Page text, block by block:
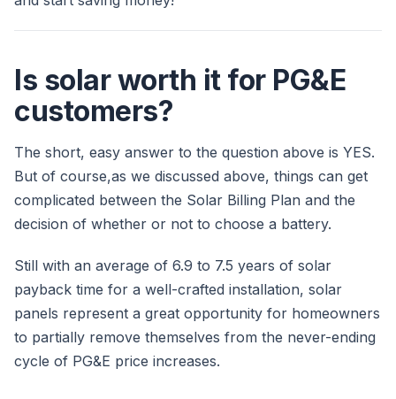
Is solar worth it for PG&E
customers?
The short, easy answer to the question above is YES.
But of course,as we discussed above, things can get
complicated between the Solar Billing Plan and the
decision of whether or not to choose a battery.
Still with an average of 6.9 to 7.5 years of solar
payback time for a well-crafted installation, solar
panels represent a great opportunity for homeowners
to partially remove themselves from the never-ending
cycle of PG&E price increases.